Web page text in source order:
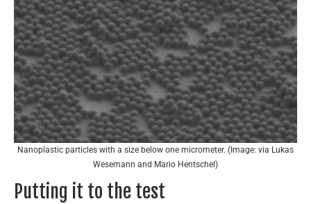
Nanoplastic particles with a size below one micrometer. (Image: via Lukas
Wesemann and Mario Hentschel)
Putting it to the test